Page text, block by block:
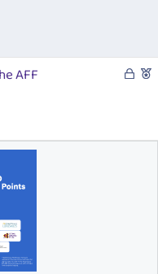
e
d
k
y
L
e
F
u
AFF